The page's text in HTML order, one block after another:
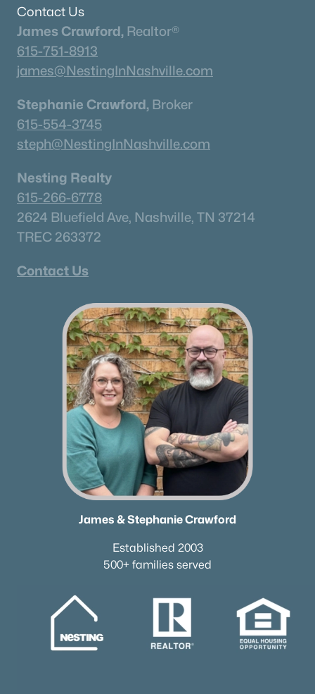
Contact Us
James Crawford, Realtor®
615-751-8913
james@NestingInNashville.com
Stephanie Crawford, Broker
615-554-3745
steph@NestingInNashville.com
Nesting Realty
615-266-6778
2624 Bluefield Ave, Nashville, TN 37214
TREC 263372
Contact Us
James & Stephanie Crawford
Established 2003
500+ families served